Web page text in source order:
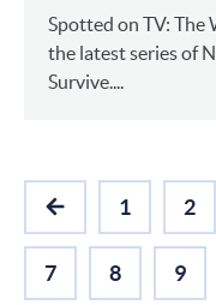
Spotted on TV:
the latest series of
Survive....
PREVIOUS
1 2
7 8 9